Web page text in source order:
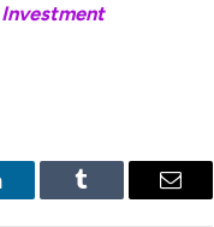
Investment
Tumblr Email